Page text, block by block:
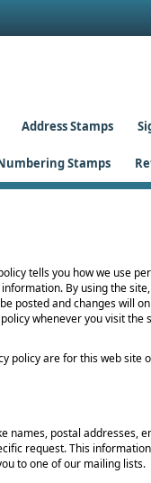
Address Stamps
Stamps
tells you how we use
By using the
posted and changes will
whenever you visit
policy are for this web
names, postal addresses,
request. This
to one of our mailing lists.